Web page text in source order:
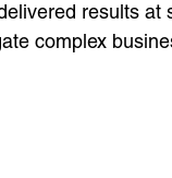
results at
complex